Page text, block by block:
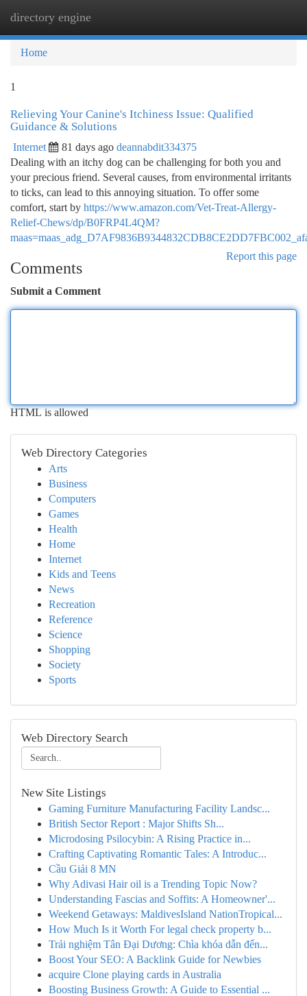
directory engine
Home
1
Relieving Your Canine's Itchiness Issue: Qualified
Guidance & Solutions
Internet 81 days ago deannabdit334375
Dealing with an itchy dog can be challenging for both you and
your precious friend. Several causes, from environmental irritants
to ticks, can lead to this annoying situation. To offer some
comfort, start by https://www.amazon.com/Vet-Treat-Allergy-
Relief-Chews/dp/B0FRP4L4QM?
Report this page
Comments
Submit a Comment
HTML is allowed
Web Directory Categories
Arts
Business
Computers
Games
Health
Home
Internet
Kids and Teens
News
Recreation
Reference
Science
Shopping
Society
Sports
Web Directory Search
New Site Listings
Gaming Furniture Manufacturing Facility Landsc...
British Sector Report : Major Shifts Sh...
Microdosing Psilocybin: A Rising Practice in...
Crafting Captivating Romantic Tales: A Introduc...
Cầu Giải 8 MN
Why Adivasi Hair oil is a Trending Topic Now?
Understanding Fascias and Soffits: A Homeowner'...
Weekend Getaways: MaldivesIsland NationTropical...
How Much Is it Worth For legal check property b...
Trải nghiệm Tân Đại Dương: Chìa khóa dẫn đến...
Boost Your SEO: A Backlink Guide for Newbies
acquire Clone playing cards in Australia
Boosting Business Growth: A Guide to Essential ...